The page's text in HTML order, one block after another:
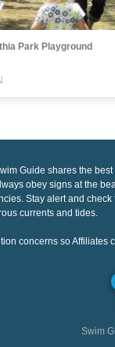
Park Playground
Guide shares the
obey signs at the
Stay alert and check
currents and tides.
concerns so Affiliates
Swim